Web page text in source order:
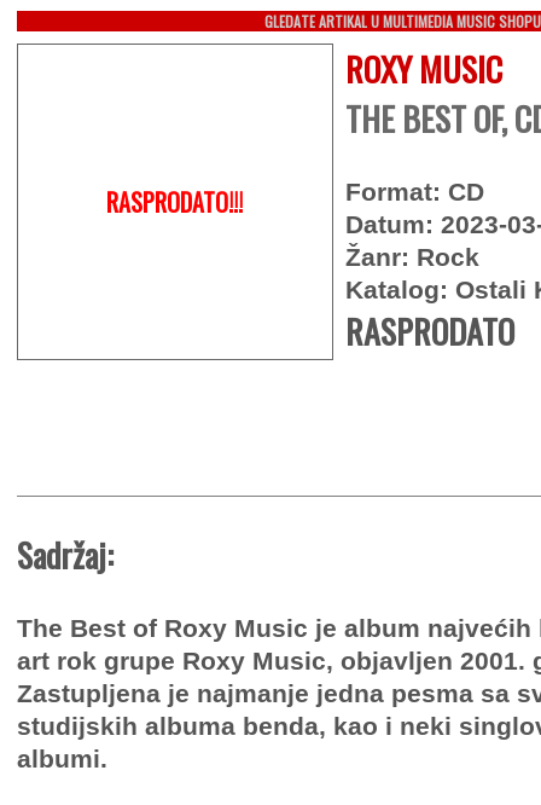
GLEDATE ARTIKAL U MULTIMEDIA MUSIC SHOPU
RASPRODATO!!!
ROXY MUSIC
THE BEST OF,
Format: CD
Datum: 2023-
Žanr: Rock
Katalog: Ostali
RASPRODATO
Sadržaj:
The Best of Roxy Music je album
art rok grupe Roxy Music, objavljen 2001.
Zastupljena je najmanje jedna pesma sa
studijskih albuma benda, kao i neki
albumi.